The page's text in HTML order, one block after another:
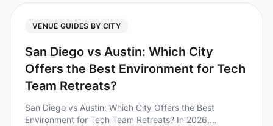
VENUE GUIDES BY CITY
San Diego vs Austin: Which City
Offers the Best Environment for Tech
Team Retreats?
San Diego vs Austin: Which City Offers the Best
Environment for Tech Team Retreats? In 2026,